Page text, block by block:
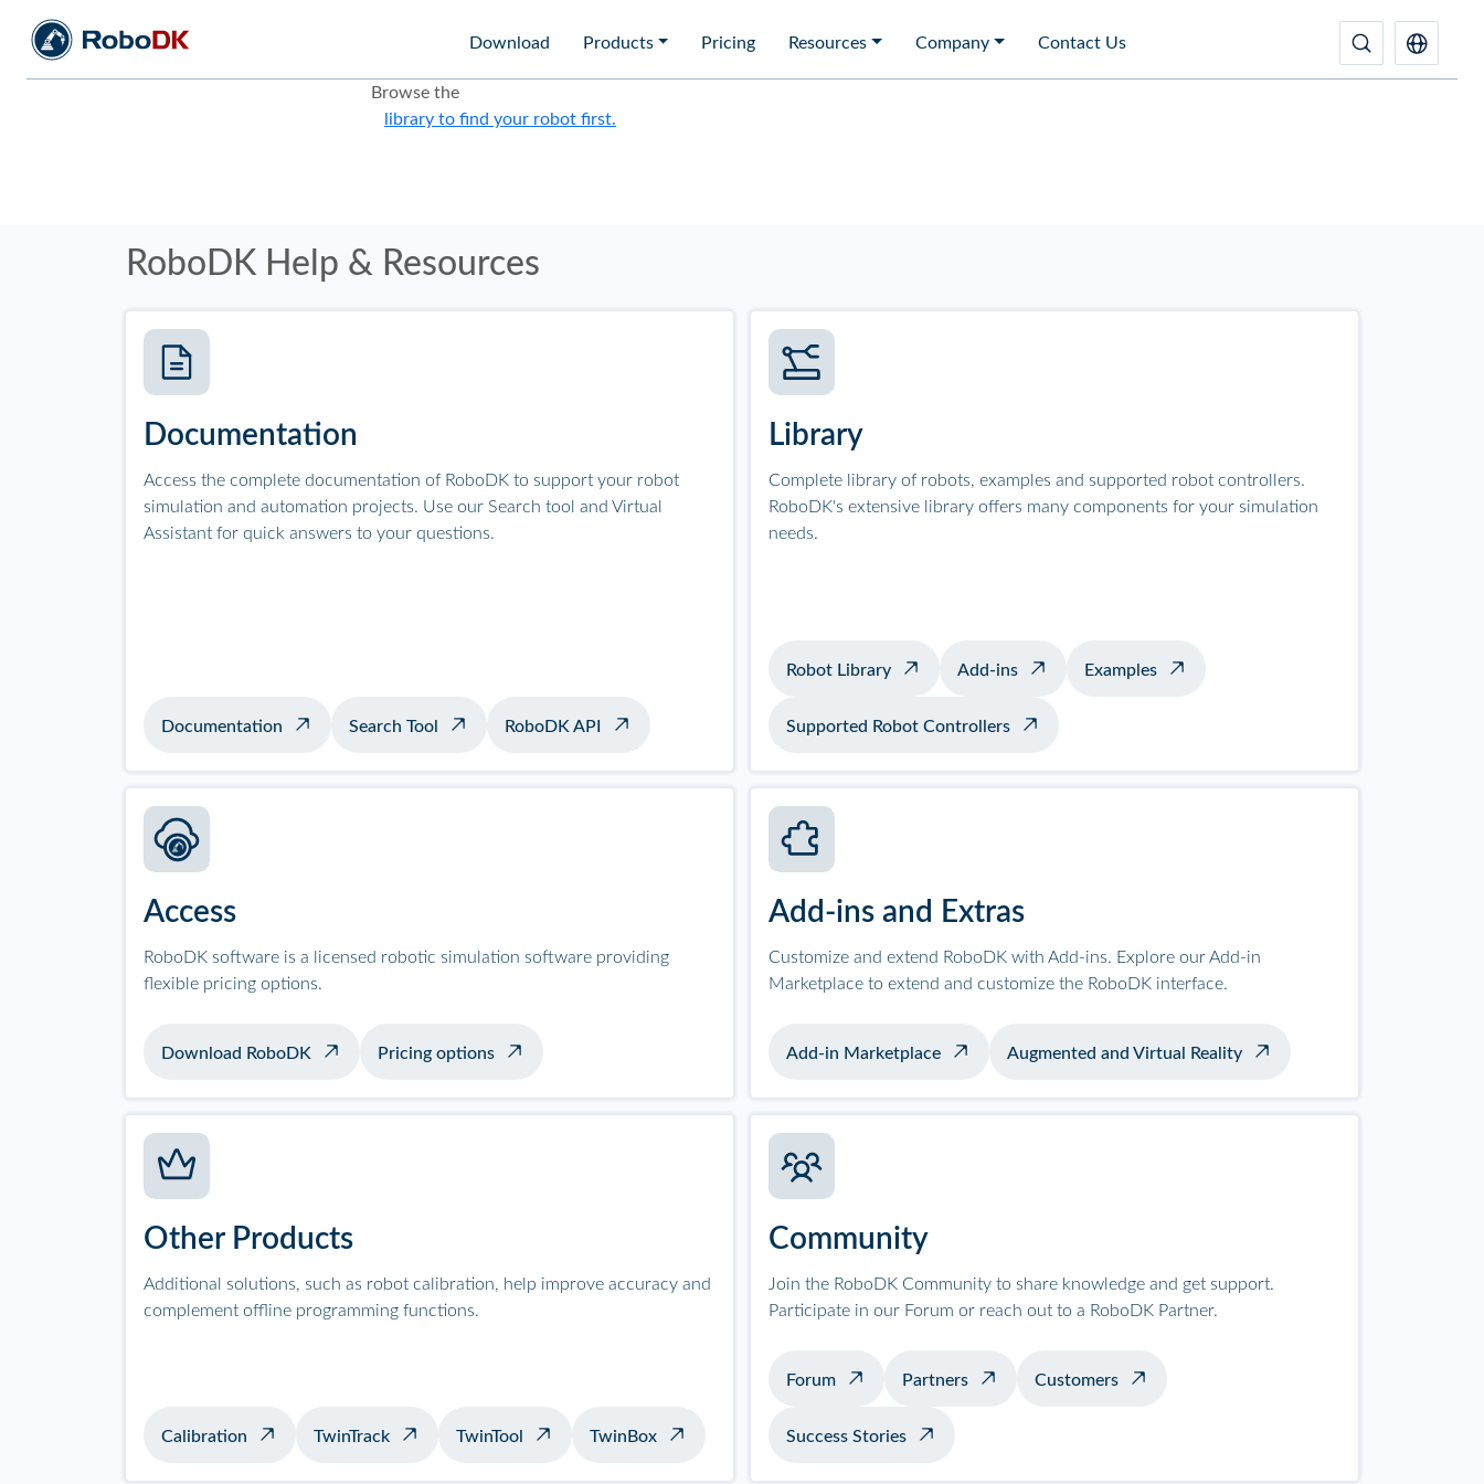
Download Products Pricing Resources Company Contact Us
Browse the
library to find your robot first.
RoboDK Help & Resources
Documentation
Access the complete documentation of RoboDK to support your robot
simulation and automation projects. Use our Search tool and Virtual
Assistant for quick answers to your questions.
Documentation Search Tool RoboDK API
Library
Complete library of robots, examples and supported robot controllers.
RoboDK's extensive library offers many components for your simulation
needs.
Robot Library Add-ins Examples
Supported Robot Controllers
Access
RoboDK software is a licensed robotic simulation software providing
flexible pricing options.
Download RoboDK Pricing options
Add-ins and Extras
Customize and extend RoboDK with Add-ins. Explore our Add-in
Marketplace to extend and customize the RoboDK interface.
Add-in Marketplace Augmented and Virtual Reality
Other Products
Additional solutions, such as robot calibration, help improve accuracy and
complement offline programming functions.
Calibration TwinTrack TwinTool TwinBox
Community
Join the RoboDK Community to share knowledge and get support.
Participate in our Forum or reach out to a RoboDK Partner.
Forum Partners Customers
Success Stories